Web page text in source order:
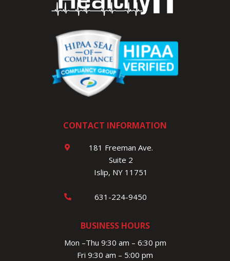
CONTACT INFORMATION
181 Freeman Ave.
Suite 2
Islip, NY 11751
631-224-9450
BUSINESS HOURS
Mon –Thu 9:30 am – 6:30 pm
Fri 9:30 am – 5:00 pm